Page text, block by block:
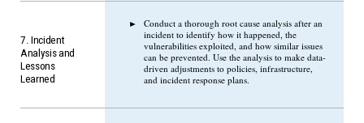
7. Incident
Analysis and
Lessons
Learned
Conduct a thorough root cause analysis after an
incident to identify how it happened, the
vulnerabilities exploited, and how similar issues
can be prevented. Use the analysis to make data-
driven adjustments to policies, infrastructure,
and incident response plans.